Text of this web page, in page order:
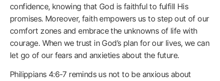
confidence, knowing that God is faithful to fulfill His
promises. Moreover, faith empowers us to step out of our
comfort zones and embrace the unknowns of life with
courage. When we trust in God’s plan for our lives, we can
let go of our fears and anxieties about the future.
Philippians 4:6-7 reminds us not to be anxious about